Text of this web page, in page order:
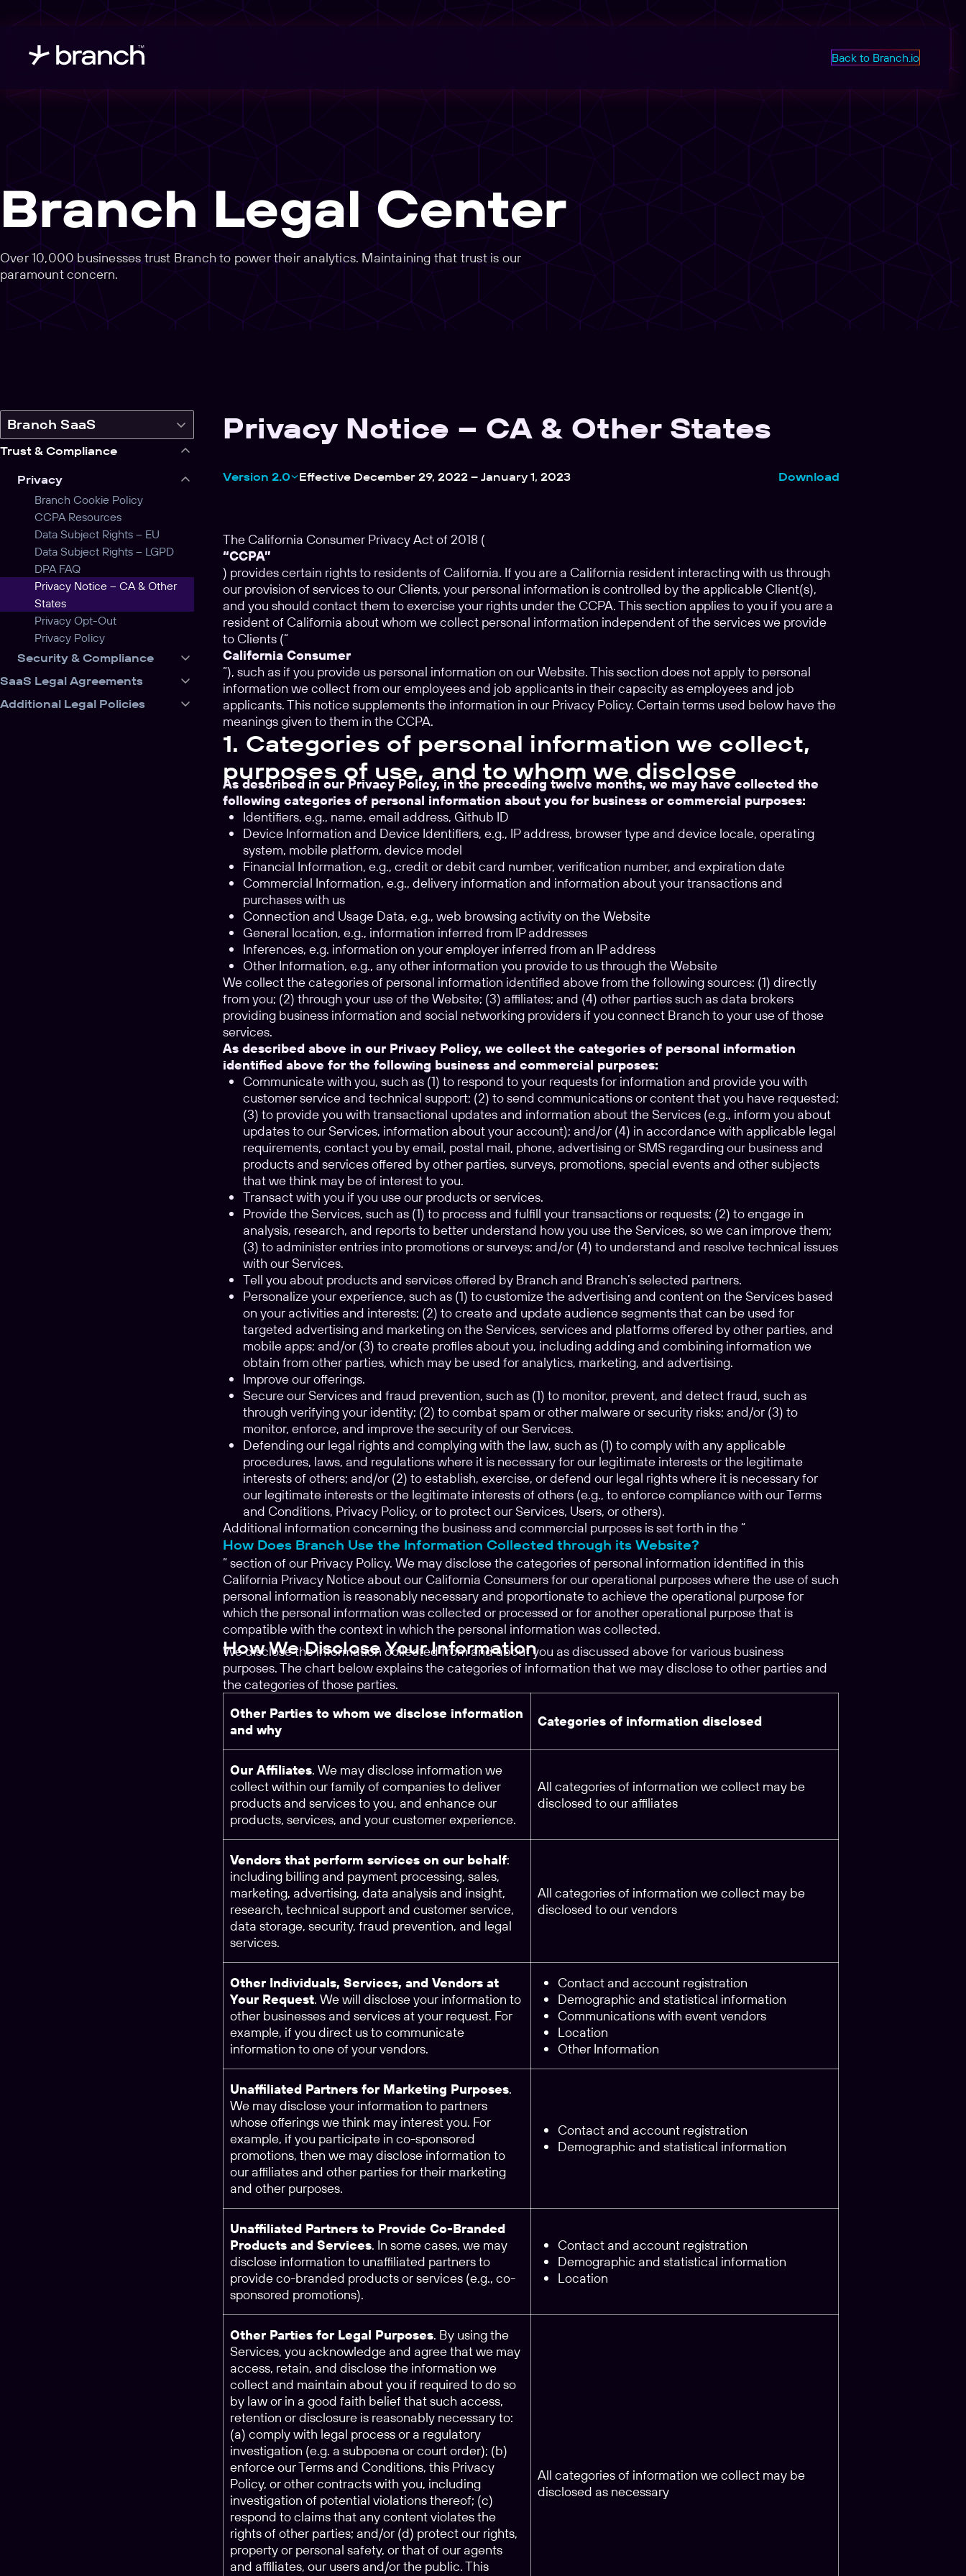
Back to Branch.io
Branch Legal Center
Over 10,000 businesses trust Branch to power their analytics. Maintaining that trust is our
paramount concern.
Switch
legal
product
Branch SaaS
Trust & Compliance
Privacy
Branch Cookie Policy
CCPA Resources
Data Subject Rights – EU
Data Subject Rights – LGPD
DPA FAQ
Privacy Notice – CA & Other
States
Privacy Opt-Out
Privacy Policy
Security & Compliance
SaaS Legal Agreements
Additional Legal Policies
Privacy Notice – CA & Other States
Version 2.0 Effective December 29, 2022 – January 1, 2023 Download
The California Consumer Privacy Act of 2018 (
“CCPA”
) provides certain rights to residents of California. If you are a California resident interacting with us through
our provision of services to our Clients, your personal information is controlled by the applicable Client(s),
and you should contact them to exercise your rights under the CCPA. This section applies to you if you are a
resident of California about whom we collect personal information independent of the services we provide
to Clients (“
California Consumer
”), such as if you provide us personal information on our Website. This section does not apply to personal
information we collect from our employees and job applicants in their capacity as employees and job
applicants. This notice supplements the information in our Privacy Policy. Certain terms used below have the
meanings given to them in the CCPA.
1. Categories of personal information we collect,
purposes of use, and to whom we disclose
As described in our Privacy Policy, in the preceding twelve months, we may have collected the
following categories of personal information about you for business or commercial purposes:
Identifiers, e.g., name, email address, Github ID
Device Information and Device Identifiers, e.g., IP address, browser type and device locale, operating
system, mobile platform, device model
Financial Information, e.g., credit or debit card number, verification number, and expiration date
Commercial Information, e.g., delivery information and information about your transactions and
purchases with us
Connection and Usage Data, e.g., web browsing activity on the Website
General location, e.g., information inferred from IP addresses
Inferences, e.g. information on your employer inferred from an IP address
Other Information, e.g., any other information you provide to us through the Website
We collect the categories of personal information identified above from the following sources: (1) directly
from you; (2) through your use of the Website; (3) affiliates; and (4) other parties such as data brokers
providing business information and social networking providers if you connect Branch to your use of those
services.
As described above in our Privacy Policy, we collect the categories of personal information
identified above for the following business and commercial purposes:
Communicate with you, such as (1) to respond to your requests for information and provide you with
customer service and technical support; (2) to send communications or content that you have requested;
(3) to provide you with transactional updates and information about the Services (e.g., inform you about
updates to our Services, information about your account); and/or (4) in accordance with applicable legal
requirements, contact you by email, postal mail, phone, advertising or SMS regarding our business and
products and services offered by other parties, surveys, promotions, special events and other subjects
that we think may be of interest to you.
Transact with you if you use our products or services.
Provide the Services, such as (1) to process and fulfill your transactions or requests; (2) to engage in
analysis, research, and reports to better understand how you use the Services, so we can improve them;
(3) to administer entries into promotions or surveys; and/or (4) to understand and resolve technical issues
with our Services.
Tell you about products and services offered by Branch and Branch’s selected partners.
Personalize your experience, such as (1) to customize the advertising and content on the Services based
on your activities and interests; (2) to create and update audience segments that can be used for
targeted advertising and marketing on the Services, services and platforms offered by other parties, and
mobile apps; and/or (3) to create profiles about you, including adding and combining information we
obtain from other parties, which may be used for analytics, marketing, and advertising.
Improve our offerings.
Secure our Services and fraud prevention, such as (1) to monitor, prevent, and detect fraud, such as
through verifying your identity; (2) to combat spam or other malware or security risks; and/or (3) to
monitor, enforce, and improve the security of our Services.
Defending our legal rights and complying with the law, such as (1) to comply with any applicable
procedures, laws, and regulations where it is necessary for our legitimate interests or the legitimate
interests of others; and/or (2) to establish, exercise, or defend our legal rights where it is necessary for
our legitimate interests or the legitimate interests of others (e.g., to enforce compliance with our Terms
and Conditions, Privacy Policy, or to protect our Services, Users, or others).
Additional information concerning the business and commercial purposes is set forth in the “
How Does Branch Use the Information Collected through its Website?
” section of our Privacy Policy. We may disclose the categories of personal information identified in this
California Privacy Notice about our California Consumers for our operational purposes where the use of such
personal information is reasonably necessary and proportionate to achieve the operational purpose for
which the personal information was collected or processed or for another operational purpose that is
compatible with the context in which the personal information was collected.
How We Disclose Your Information
We disclose the information collected from and about you as discussed above for various business
purposes. The chart below explains the categories of information that we may disclose to other parties and
the categories of those parties.
Other Parties to whom we disclose information
and why
Categories of information disclosed
Our Affiliates. We may disclose information we
collect within our family of companies to deliver
products and services to you, and enhance our
products, services, and your customer experience.
All categories of information we collect may be
disclosed to our affiliates
Vendors that perform services on our behalf:
including billing and payment processing, sales,
marketing, advertising, data analysis and insight,
research, technical support and customer service,
data storage, security, fraud prevention, and legal
services.
All categories of information we collect may be
disclosed to our vendors
Other Individuals, Services, and Vendors at
Your Request. We will disclose your information to
other businesses and services at your request. For
example, if you direct us to communicate
information to one of your vendors.
Contact and account registration
Demographic and statistical information
Communications with event vendors
Location
Other Information
Unaffiliated Partners for Marketing Purposes.
We may disclose your information to partners
whose offerings we think may interest you. For
example, if you participate in co-sponsored
promotions, then we may disclose information to
our affiliates and other parties for their marketing
and other purposes.
Contact and account registration
Demographic and statistical information
Unaffiliated Partners to Provide Co-Branded
Products and Services. In some cases, we may
disclose information to unaffiliated partners to
provide co-branded products or services (e.g., co-
sponsored promotions).
Contact and account registration
Demographic and statistical information
Location
Other Parties for Legal Purposes. By using the
Services, you acknowledge and agree that we may
access, retain, and disclose the information we
collect and maintain about you if required to do so
by law or in a good faith belief that such access,
retention or disclosure is reasonably necessary to:
(a) comply with legal process or a regulatory
investigation (e.g. a subpoena or court order); (b)
enforce our Terms and Conditions, this Privacy
Policy, or other contracts with you, including
investigation of potential violations thereof; (c)
respond to claims that any content violates the
rights of other parties; and/or (d) protect our rights,
property or personal safety, or that of our agents
and affiliates, our users and/or the public. This
All categories of information we collect may be
disclosed as necessary